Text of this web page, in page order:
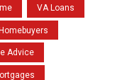
VA Loans
Advice